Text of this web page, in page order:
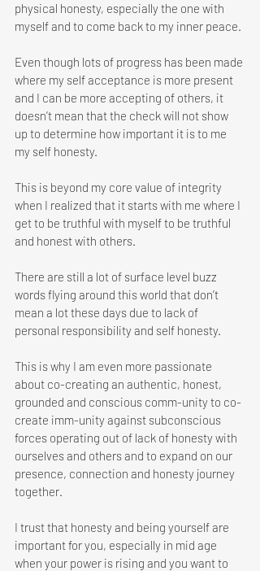
physical honesty, especially the one with
myself and to come back to my inner peace.
Even though lots of progress has been made
where my self acceptance is more present
and I can be more accepting of others, it
doesn’t mean that the check will not show
up to determine how important it is to me
my self honesty.
This is beyond my core value of integrity
when I realized that it starts with me where I
get to be truthful with myself to be truthful
and honest with others.
There are still a lot of surface level buzz
words flying around this world that don’t
mean a lot these days due to lack of
personal responsibility and self honesty.
This is why I am even more passionate
about co-creating an authentic, honest,
grounded and conscious comm-unity to co-
create imm-unity against subconscious
forces operating out of lack of honesty with
ourselves and others and to expand on our
presence, connection and honesty journey
together.
I trust that honesty and being yourself are
important for you, especially in mid age
when your power is rising and you want to